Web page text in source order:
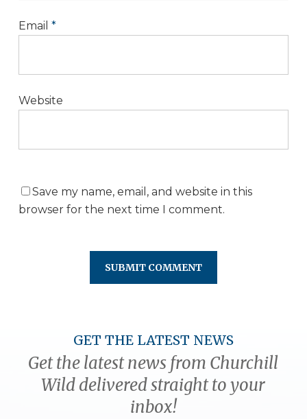
Email *
Website
Save my name, email, and website in this
browser for the next time I comment.
GET THE LATEST NEWS
Get the latest news from Churchill
Wild delivered straight to your
inbox!